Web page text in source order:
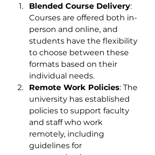
Blended Course Delivery:
Courses are offered both in-
person and online, and
students have the flexibility
to choose between these
formats based on their
individual needs.
Remote Work Policies: The
university has established
policies to support faculty
and staff who work
remotely, including
guidelines for